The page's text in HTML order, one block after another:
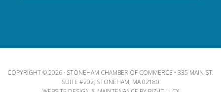
COPYRIGHT © 2026 · STONEHAM CHAMBER OF COMMERCE • 335 MAIN ST.
SUITE #202, STONEHAM, MA 02180